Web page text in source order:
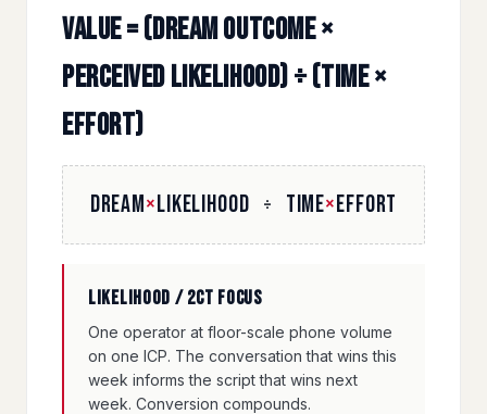
Value = (Dream Outcome ×
Perceived Likelihood) ÷ (Time ×
Effort)
DREAM×LIKELIHOOD ÷ TIME×EFFORT
Likelihood / 2CT focus
One operator at floor-scale phone volume
on one ICP. The conversation that wins this
week informs the script that wins next
week. Conversion compounds.